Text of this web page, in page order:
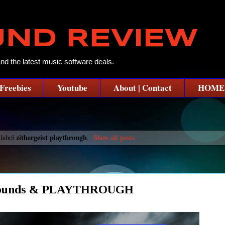
REVIEW
the latest music software deals.
Youtube About | Contact HOME
zithergeist playthrough. Show all posts
& PLAYTHROUGH